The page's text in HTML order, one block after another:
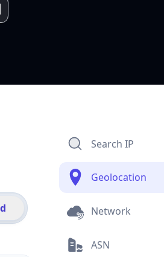
Search IP
Geolocation
Network
ASN